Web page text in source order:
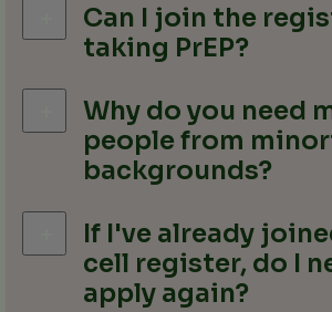
Can I join the
taking PrEP?
Why do you need
people from
backgrounds?
If I've already
cell register, do I
apply again?